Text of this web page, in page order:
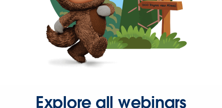
Explore all webinars